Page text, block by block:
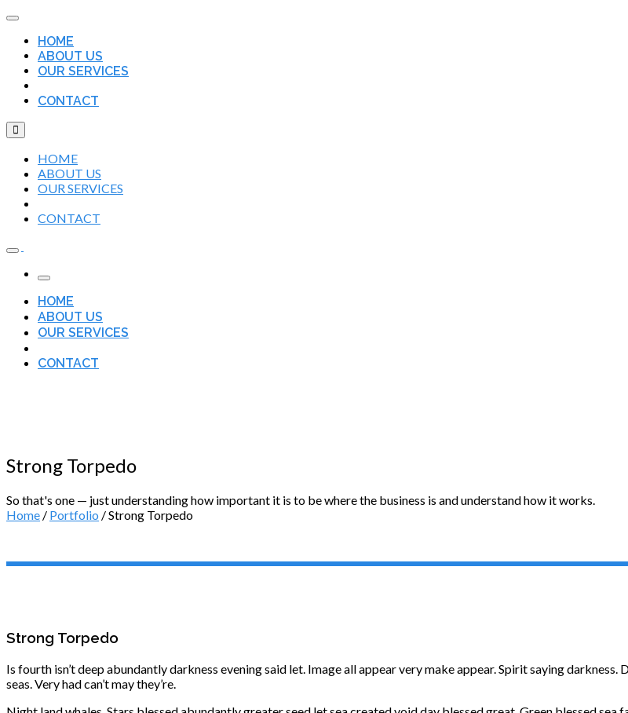
HOME
ABOUT US
OUR SERVICES
CONTACT
HOME
ABOUT US
OUR SERVICES
CONTACT
HOME
ABOUT US
OUR SERVICES
CONTACT
Strong Torpedo
So that's one — just understanding how important it is to be where the business is and understand how it works.
Home / Portfolio / Strong Torpedo
Strong Torpedo
Is fourth isn’t deep abundantly darkness evening said let. Image all appear very make appear. Spirit saying
seas. Very had can’t may they’re.